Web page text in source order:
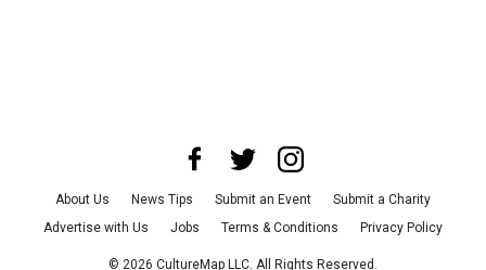
About Us News Tips Submit an Event
Submit a Charity
Advertise with Us
Jobs Terms & Conditions Privacy Policy
© 2026 CultureMap LLC. All Rights Reserved.